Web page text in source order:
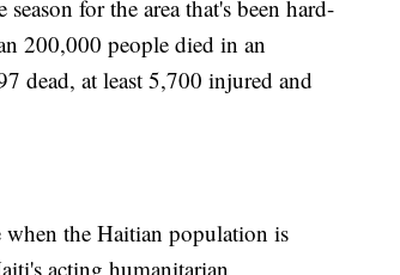
for the area that's been hard-
200,000 people died in an
dead, at least 5,700 injured and
the Haitian population is
acting humanitarian